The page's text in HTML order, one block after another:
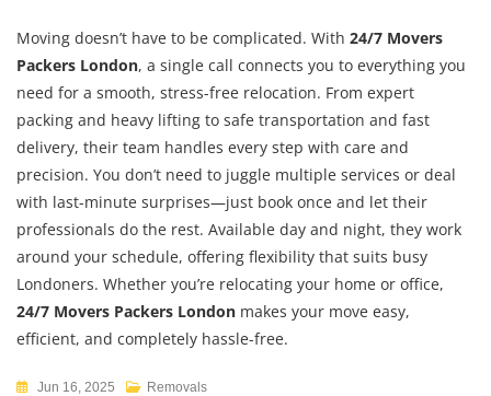
Moving doesn’t have to be complicated. With 24/7 Movers
Packers London, a single call connects you to everything you
need for a smooth, stress-free relocation. From expert
packing and heavy lifting to safe transportation and fast
delivery, their team handles every step with care and
precision. You don’t need to juggle multiple services or deal
with last-minute surprises—just book once and let their
professionals do the rest. Available day and night, they work
around your schedule, offering flexibility that suits busy
Londoners. Whether you’re relocating your home or office,
24/7 Movers Packers London makes your move easy,
efficient, and completely hassle-free.
Jun 16, 2025 Removals